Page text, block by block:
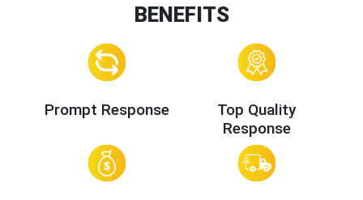
BENEFITS
Prompt Response
Top Quality
Response